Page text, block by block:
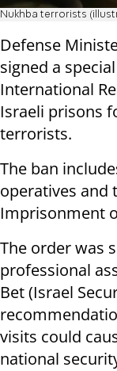
Nukhba terrorists
Defense
signed a
International
Israeli prisons
terrorists.
The ban
operatives and
Imprisonment
The order was
professional
Bet (Israel
visits could
national